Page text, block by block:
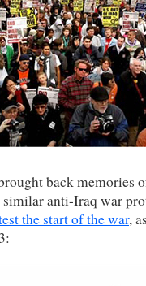
back memories
anti-Iraq war
the start of the war,